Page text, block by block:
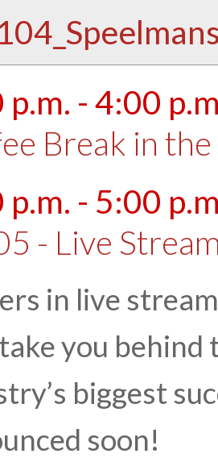
p.m. - 4:00
Break in
- 5:00
- Live
in live
you behind
biggest
soon!